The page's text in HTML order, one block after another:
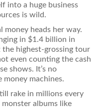
into a huge business
is wild.
money heads her way.
in $1.4 billion in
highest-grossing tour
even counting the cash
shows. It’s no
money machines.
rake in millions every
albums like